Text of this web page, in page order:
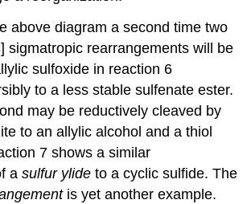
above diagram a second time two
sigmatropic rearrangements will be
sulfoxide in reaction 6
to a less stable sulfenate ester.
may be reductively cleaved by
to an allylic alcohol and a thiol
7 shows a similar
asulfur ylide to a cyclic sulfide. The
is yet another example.